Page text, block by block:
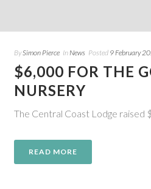
BySimon Pierce InNews Posted 9 February
$6,000 FOR THE
NURSERY
The Central Coast Lodge raised
READ MORE